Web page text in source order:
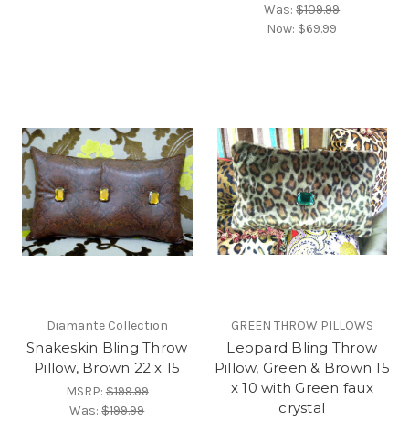
Was:$109.99
Now: $69.99
Diamante Collection
Snakeskin Bling Throw
Pillow, Brown 22 x 15
MSRP:$199.99
Was:$199.99
GREEN THROW PILLOWS
Leopard Bling Throw
Pillow, Green & Brown 15
x 10 with Green faux
crystal